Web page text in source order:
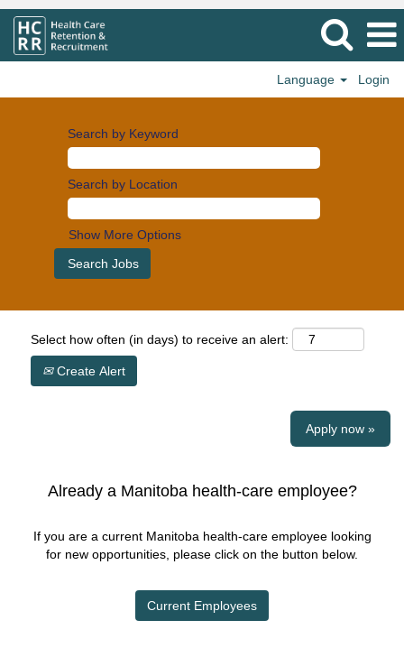
Language Login
Search by Keyword
Search by Location
Show More Options
Select how often (in days) to receive an alert:
Create Alert
Apply now »
Already a Manitoba health-care employee?
If you are a current Manitoba health-care employee looking
for new opportunities, please click on the button below.
Current Employees